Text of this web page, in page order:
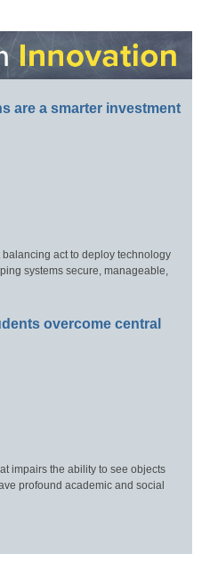
are a smarter investment
act to deploy technology
systems secure, manageable,
overcome central
impairs the ability to see objects
profound academic and social